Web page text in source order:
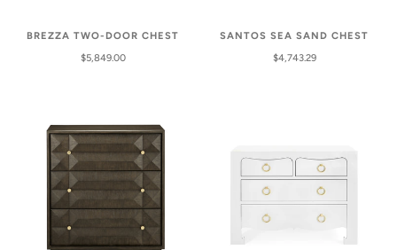
BREZZA TWO-DOOR CHEST
$5,849.00
SANTOS SEA SAND CHEST
$4,743.29